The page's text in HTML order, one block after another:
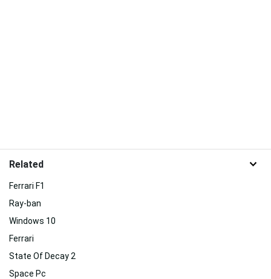
Related
Ferrari F1
Ray-ban
Windows 10
Ferrari
State Of Decay 2
Space Pc